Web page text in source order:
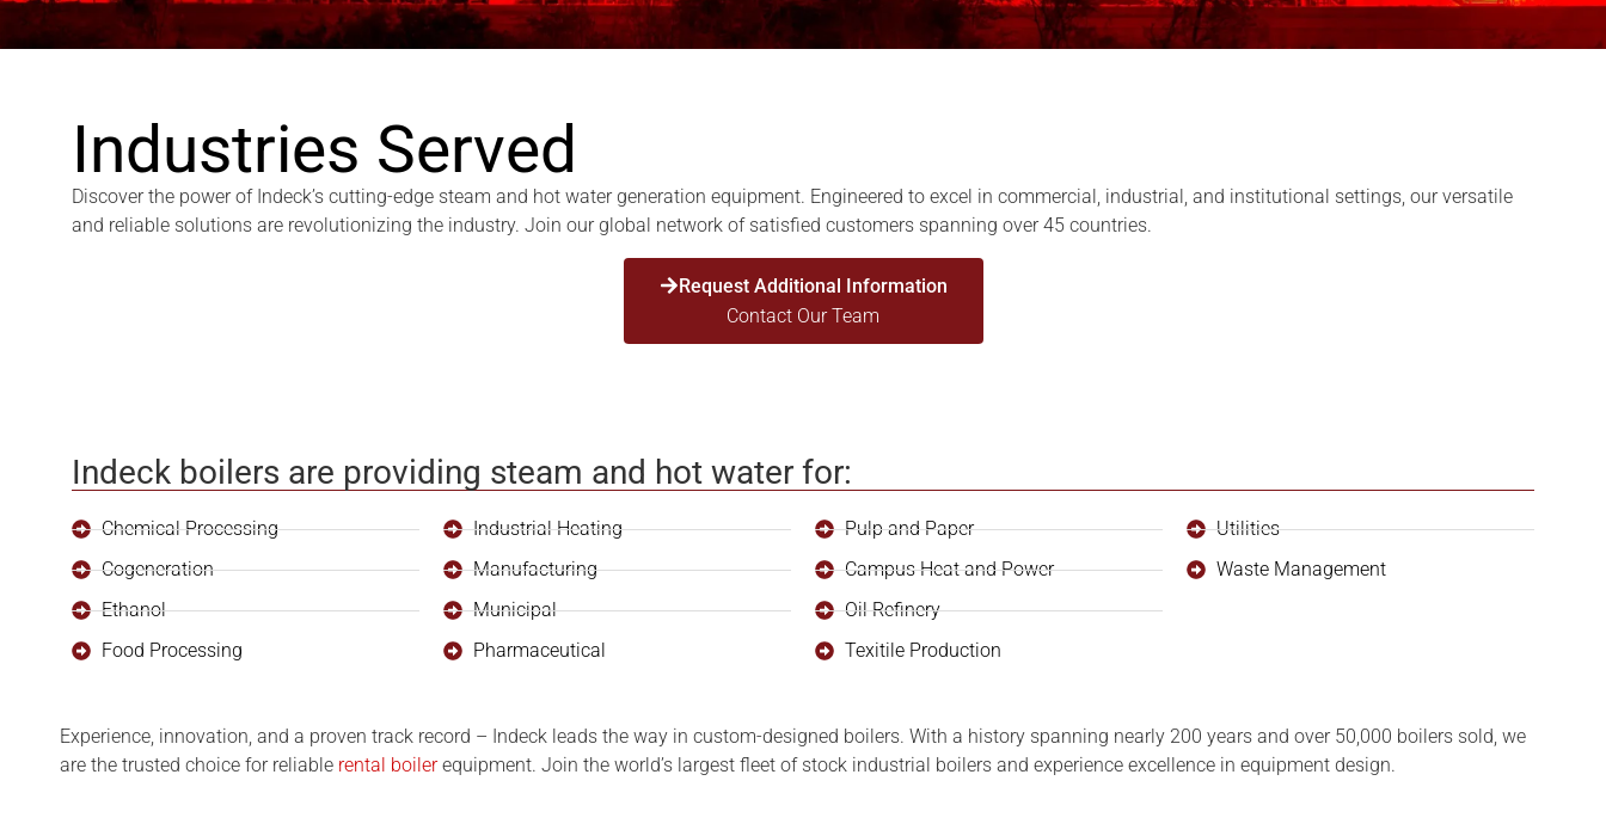
Industries Served
Discover the power of Indeck’s cutting-edge steam and hot water generation equipment. Engineered to excel in commercial, industrial, and institutional settings, our versatile
and reliable solutions are revolutionizing the industry. Join our global network of satisfied customers spanning over 45 countries.
Request Additional Information
Contact Our Team
Indeck boilers are providing steam and hot water for:
Chemical Processing
Cogeneration
Ethanol
Food Processing
Industrial Heating
Manufacturing
Municipal
Pharmaceutical
Pulp and Paper
Campus Heat and Power
Oil Refinery
Texitile Production
Utilities
Waste Management
Experience, innovation, and a proven track record – Indeck leads the way in custom-designed boilers. With a history spanning nearly 200 years and over 50,000 boilers sold, we
are the trusted choice for reliable rental boilerequipment. Join the world’s largest fleet of stock industrial boilers and experience excellence in equipment design.